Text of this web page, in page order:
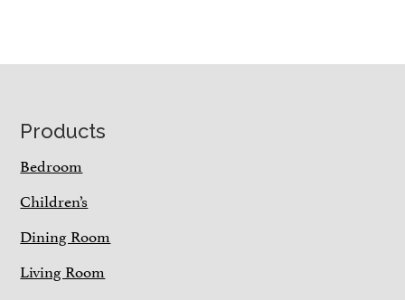
Footer
Products
Bedroom
Children’s
Dining Room
Living Room